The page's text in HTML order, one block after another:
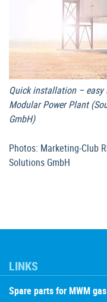
Quick installation – easy
Modular Power Plant
GmbH)
Photos: Marketing-Club
Solutions GmbH
LINKS
Spare parts for MWM